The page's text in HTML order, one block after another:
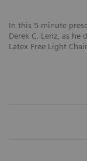
In this 5-minute
Derek C. Lenz, as he
Latex Free Light